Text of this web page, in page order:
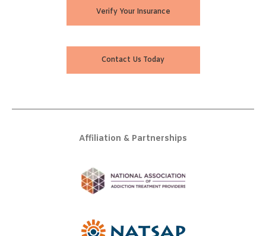
Verify Your Insurance
Contact Us Today
Affiliation & Partnerships